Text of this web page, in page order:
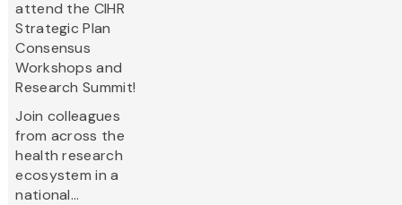
attend the CIHR
Strategic Plan
Consensus
Workshops and
Research Summit!
Join colleagues
from across the
health research
ecosystem in a
national...